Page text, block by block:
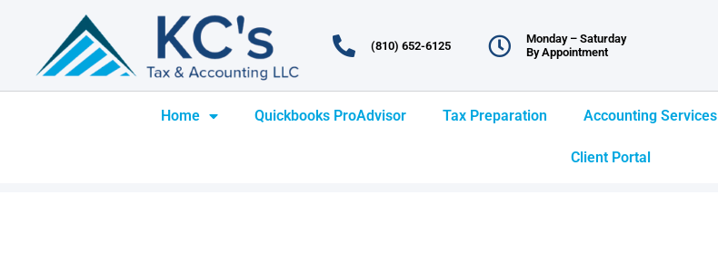
(810) 652-6125
Monday – Saturday
By Appointment
Home Quickbooks ProAdvisor Tax Preparation Accounting Services
Client Portal